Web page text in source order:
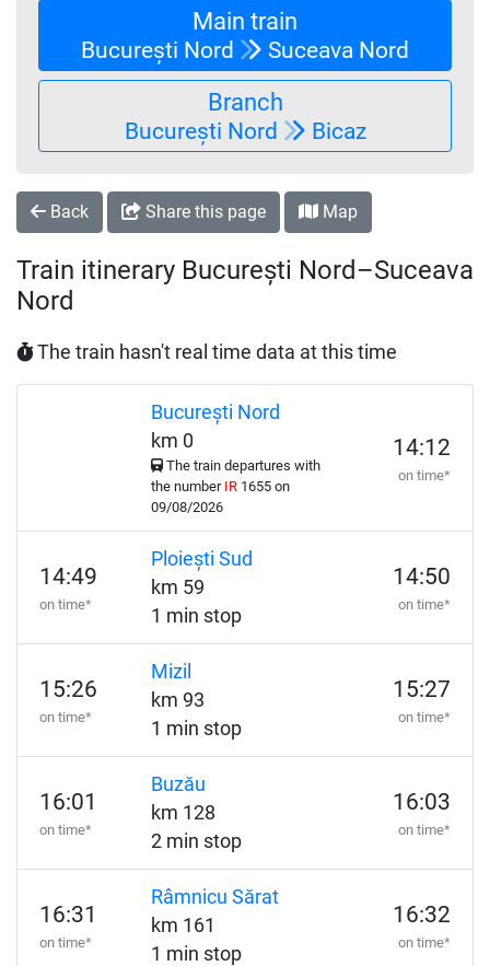
Main train
București Nord Suceava Nord
Branch
București Nord Bicaz
Back Share this page Map
Train itinerary București Nord–Suceava
Nord
The train hasn't real time data at this time
București Nord
km 0
The train departures with
the number IR1655 on
09/08/2026
14:12
on time*
14:49
on time*
Ploiești Sud
km 59
1 min stop
14:50
on time*
15:26
on time*
Mizil
km 93
1 min stop
15:27
on time*
16:01
on time*
Buzău
km 128
2 min stop
16:03
on time*
16:31
on time*
Râmnicu Sărat
km 161
1 min stop
16:32
on time*